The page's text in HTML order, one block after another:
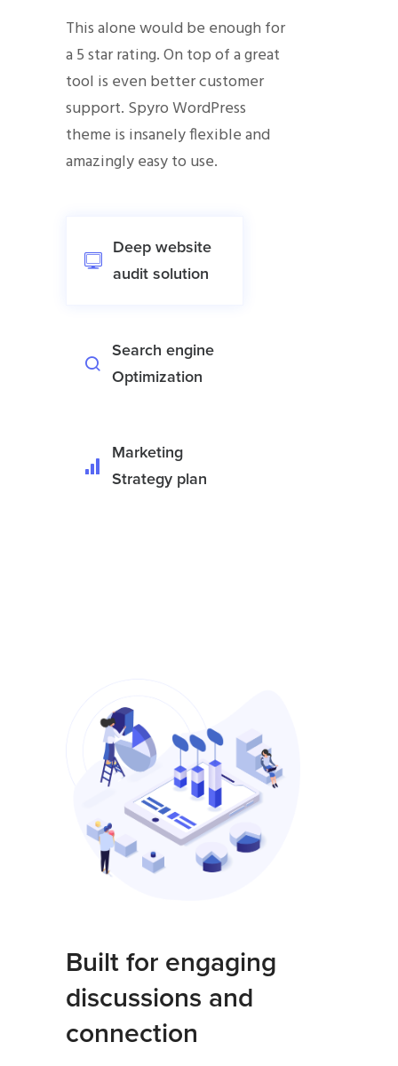
This alone would be enough for
a 5 star rating. On top of a great
tool is even better customer
support. Spyro WordPress
theme is insanely flexible and
amazingly easy to use.
Deep website
audit solution
Search engine
Optimization
Marketing
Strategy plan
Built for engaging
discussions and
connection